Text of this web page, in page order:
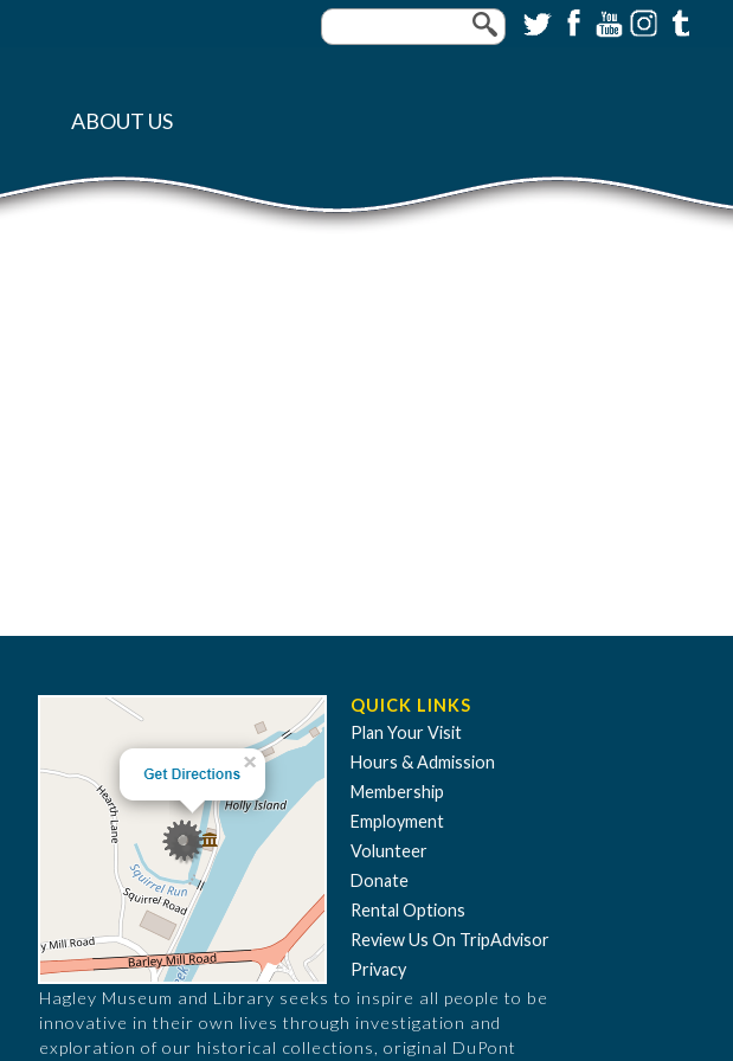
ABOUT US
QUICK LINKS
Plan Your Visit
Hours & Admission
Membership
Employment
Volunteer
Donate
Rental Options
Review Us On TripAdvisor
Privacy
Hagley Museum and Library seeks to inspire all people to be
innovative in their own lives through investigation and
exploration of our historical collections, original DuPont